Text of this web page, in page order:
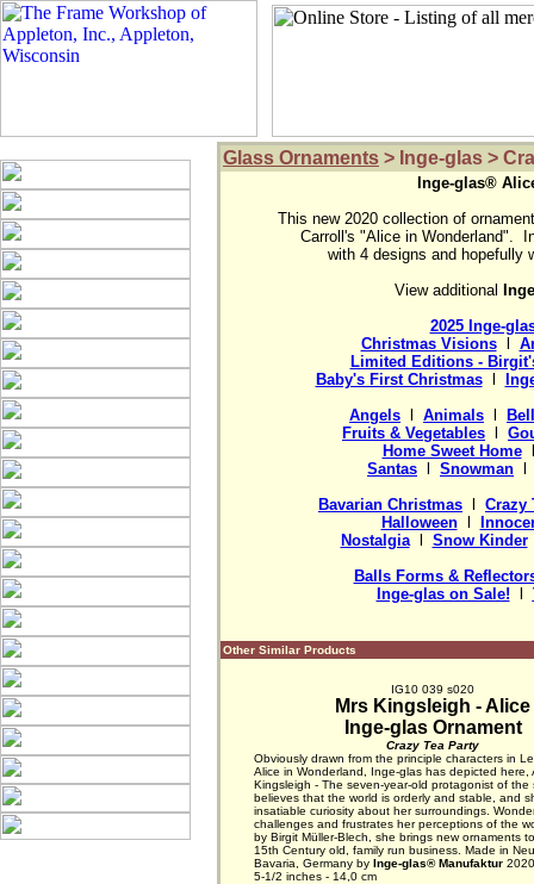
Glass Ornaments > Inge-glas >
Inge-glas®
This new 2020 collection of
Carroll's "Alice in Wonderland".
View additional
2025 Inge-
Christmas Visions
  l
Limited Editions -
Baby's First Christmas
  l
Angels
Animals
Fruits & Vegetables
Home Sweet Home
Santas
Snowman
Bavarian Christmas
Crazy
Halloween
  l
Nostalgia
  l
Snow Kinder
Balls Forms &
Inge-glas on Sale!
Other Similar Products
IG10 039 s020
Mrs Kingsleigh - Alice
Inge-glas Ornament
Crazy Tea Party
Obviously drawn from the principle characters in
Alice in Wonderland, Inge-glas has depicted here,
Kingsleigh - The seven-year-old protagonist of the
believes that the world is orderly and stable, and
insatiable curiosity about her surroundings.
challenges and frustrates her perceptions of the
by Birgit Müller-Blech, she brings new ornaments
15th Century old, family run business. Made in
Bavaria, Germany by Inge-glas® Manufaktur
5-1/2 inches - 14,0 cm